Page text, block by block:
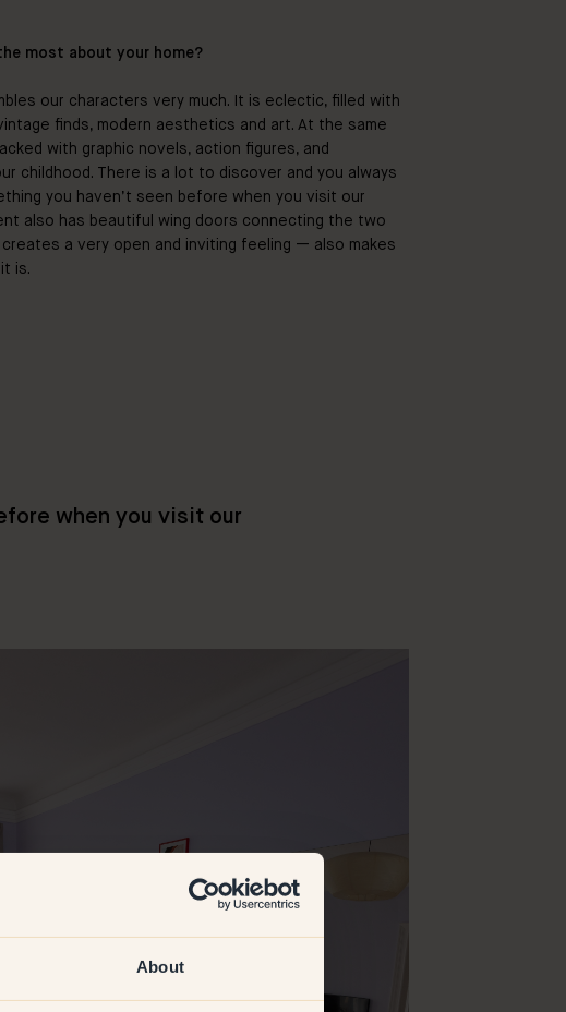
About
most about your home?
our characters very much. It is eclectic, filled with
finds, modern aesthetics and art. At the same
with graphic novels, action figures, and
childhood. There is a lot to discover and you always
you haven’t seen before when you visit our
also has beautiful wing doors connecting the two
creates a very open and inviting feeling — also makes
is.
when you visit our